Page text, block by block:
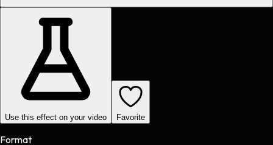
Use this effect on your video Favorite
Format